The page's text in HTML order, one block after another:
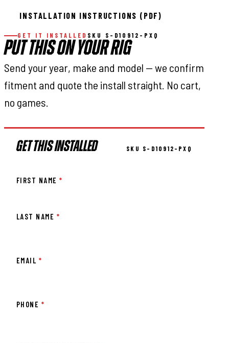
INSTALLATION INSTRUCTIONS (PDF)
GET IT INSTALLED SKU S-D10912-PXQ
PUT THIS ON YOUR RIG
Send your year, make and model — we confirm
fitment and quote the install straight. No cart,
no games.
GET THIS INSTALLED SKU S-D10912-PXQ
FIRST NAME*
LAST NAME *
EMAIL *
PHONE *